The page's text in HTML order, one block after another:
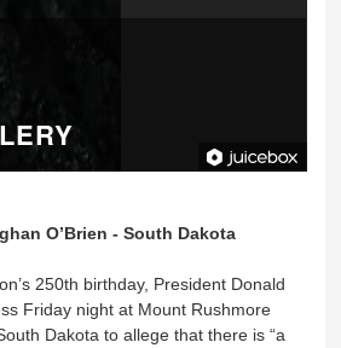
O’Brien - South Dakota
250th birthday, President Donald
Friday night at Mount Rushmore
Dakota to allege that there is “a